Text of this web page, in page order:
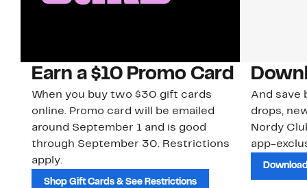
Earn a $10 Promo Card
When you buy two $30 gift cards
online. Promo card will be emailed
around September 1 and is good
through September 30. Restrictions
apply.
Shop Gift Cards & See Restrictions
And save
drops,
Nordy
app-